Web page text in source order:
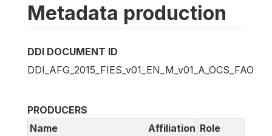
Metadata production
DDI DOCUMENT ID
DDI_AFG_2015_FIES_v01_EN_M_v01_A_OCS_FAO
PRODUCERS
Name
Affiliation Role